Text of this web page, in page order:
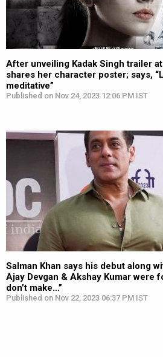
After unveiling Kadak Singh trailer
shares her character poster; says,
meditative”
Published on Nov 24, 2023 12:06 PM IST
Salman Khan says his debut along
Ajay Devgan & Akshay Kumar were
don’t make…”
Published on Nov 22, 2023 06:37 PM IST